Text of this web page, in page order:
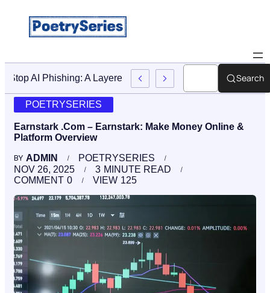
Stop AI Phishing: A Layered Approach To EmployeeSearch
POETRYSERIES
Earnstark .Com – Earnstark: Make Money Online &
Platform Overview
BY ADMIN
POETRYSERIES
NOV 26, 2025
3 MINUTE READ
0
COMMENT 125
VIEW